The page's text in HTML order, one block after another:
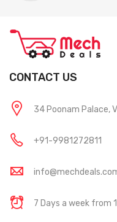
CONTACT US
34 Poonam Palace,
+91-9981272811
7 Days a week